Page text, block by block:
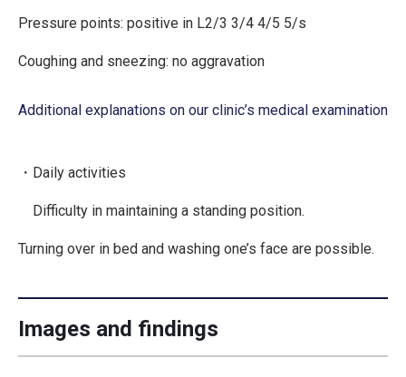
Pressure points: positive in L2/3 3/4 4/5 5/s
Coughing and sneezing: no aggravation
Additional explanations on our clinic’s medical examination
・Daily activities
Difficulty in maintaining a standing position.
Turning over in bed and washing one’s face are possible.
Images and findings